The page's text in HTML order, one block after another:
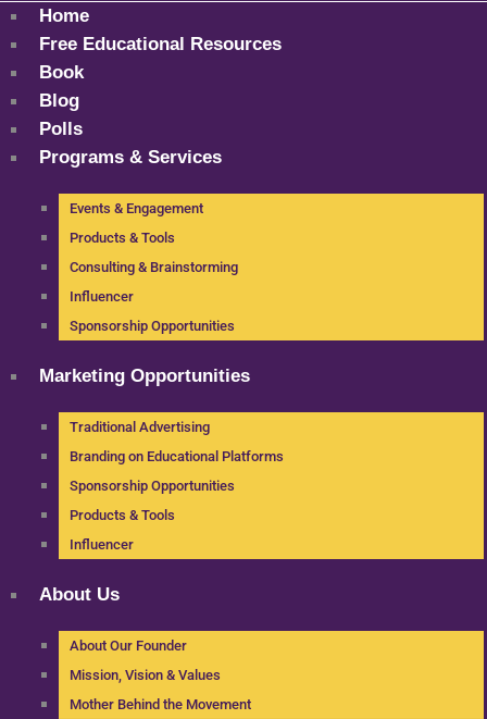
Home
Free Educational Resources
Book
Blog
Polls
Programs & Services
Events & Engagement
Products & Tools
Consulting & Brainstorming
Influencer
Sponsorship Opportunities
Marketing Opportunities
Traditional Advertising
Branding on Educational Platforms
Sponsorship Opportunities
Products & Tools
Influencer
About Us
About Our Founder
Mission, Vision & Values
Mother Behind the Movement